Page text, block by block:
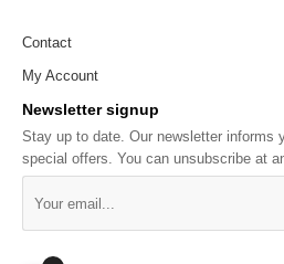
Contact
My Account
Newsletter signup
Stay up to date. Our newsletter informs
special offers. You can unsubscribe at